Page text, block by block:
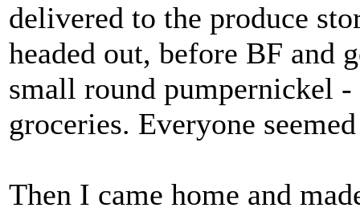
delivered to the produce
headed out, before BF and
small round pumpernickel
groceries. Everyone
Then I came home and